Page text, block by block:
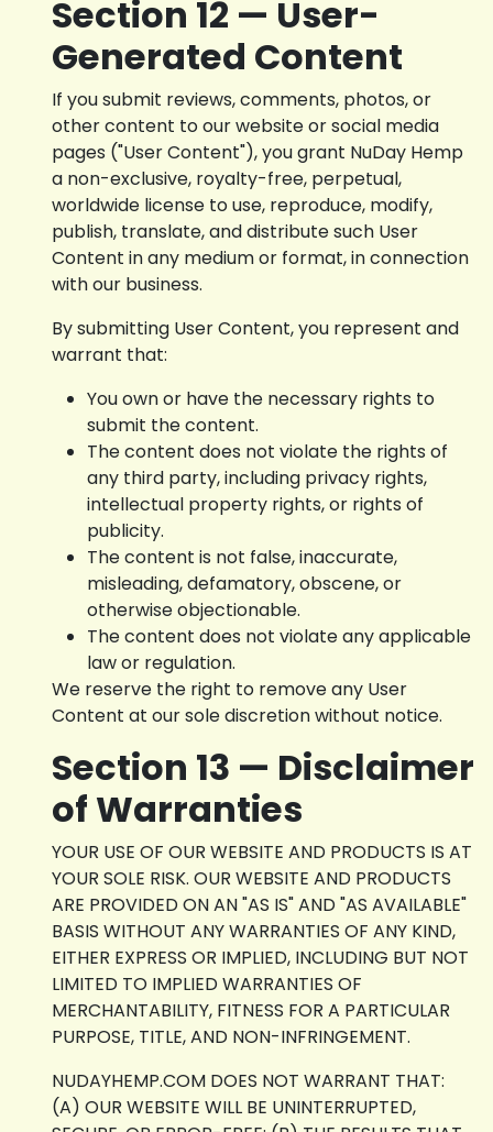
Section 12 — User-
Generated Content
If you submit reviews, comments, photos, or
other content to our website or social media
pages ("User Content"), you grant NuDay Hemp
a non-exclusive, royalty-free, perpetual,
worldwide license to use, reproduce, modify,
publish, translate, and distribute such User
Content in any medium or format, in connection
with our business.
By submitting User Content, you represent and
warrant that:
You own or have the necessary rights to
submit the content.
The content does not violate the rights of
any third party, including privacy rights,
intellectual property rights, or rights of
publicity.
The content is not false, inaccurate,
misleading, defamatory, obscene, or
otherwise objectionable.
The content does not violate any applicable
law or regulation.
We reserve the right to remove any User
Content at our sole discretion without notice.
Section 13 — Disclaimer
of Warranties
YOUR USE OF OUR WEBSITE AND PRODUCTS IS AT
YOUR SOLE RISK. OUR WEBSITE AND PRODUCTS
ARE PROVIDED ON AN "AS IS" AND "AS AVAILABLE"
BASIS WITHOUT ANY WARRANTIES OF ANY KIND,
EITHER EXPRESS OR IMPLIED, INCLUDING BUT NOT
LIMITED TO IMPLIED WARRANTIES OF
MERCHANTABILITY, FITNESS FOR A PARTICULAR
PURPOSE, TITLE, AND NON-INFRINGEMENT.
NUDAYHEMP.COM DOES NOT WARRANT THAT:
(A) OUR WEBSITE WILL BE UNINTERRUPTED,